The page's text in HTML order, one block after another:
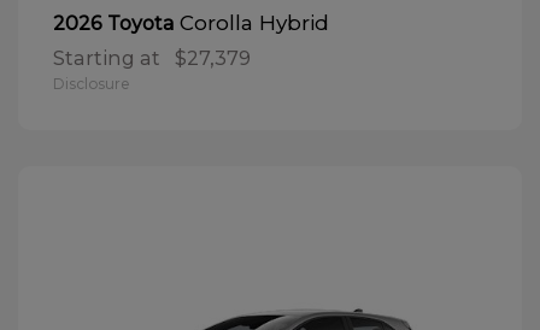
2026 Toyota Corolla Hybrid
Starting at $27,379
Disclosure